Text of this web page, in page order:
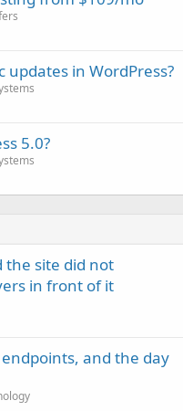
in WordPress?
5.0?
the site did not
in front of it
and the day